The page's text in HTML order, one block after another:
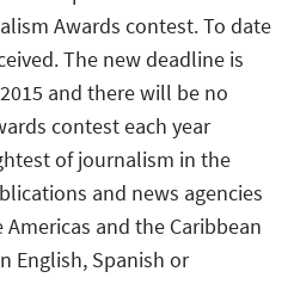
Awards contest. To date
The new deadline is
and there will be no
contest each year
of journalism in the
and news agencies
and the Caribbean
English, Spanish or